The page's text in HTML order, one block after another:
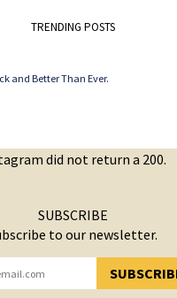
TRENDING POSTS
and Better Than Ever.
did not return a 200.
SUBSCRIBE
to our newsletter.
SUCCESSFULLY